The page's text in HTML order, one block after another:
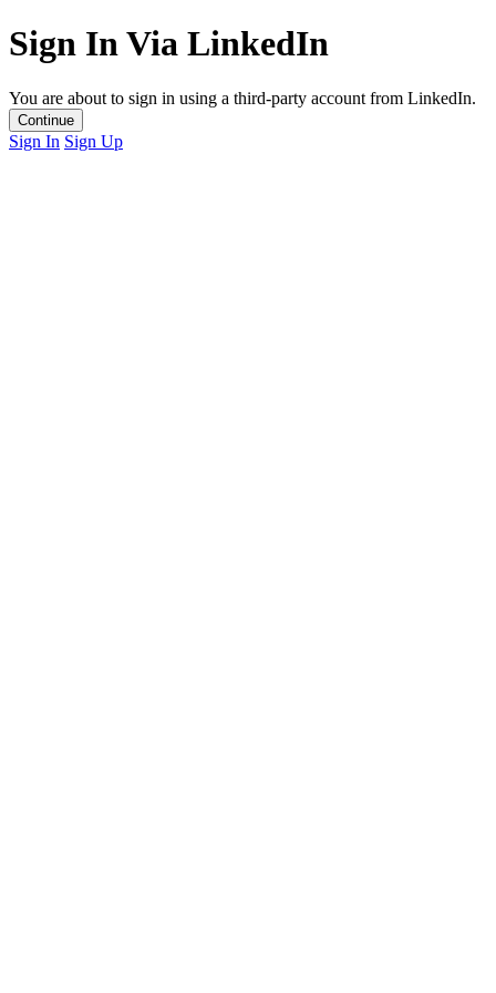
Sign In Via LinkedIn
You are about to sign in using a third-party account from LinkedIn.
Continue
Sign In Sign Up